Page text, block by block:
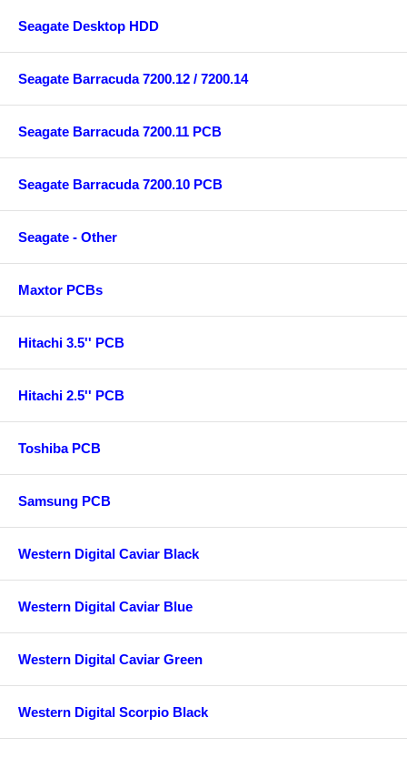
Seagate Desktop HDD
Seagate Barracuda 7200.12 / 7200.14
Seagate Barracuda 7200.11 PCB
Seagate Barracuda 7200.10 PCB
Seagate - Other
Maxtor PCBs
Hitachi 3.5'' PCB
Hitachi 2.5'' PCB
Toshiba PCB
Samsung PCB
Western Digital Caviar Black
Western Digital Caviar Blue
Western Digital Caviar Green
Western Digital Scorpio Black